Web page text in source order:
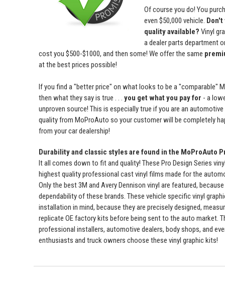
Of course you do! You
even $50,000 vehicle. Don't
quality available? Vinyl
a dealer parts department
cost you $500-$1000, and then some! We offer the same
at the best prices possible!
If you find a "better price" on what looks to be a "comparable"
then what they say is true . . . you get what you pay for - a
unproven source! This is especially true if you are an
quality from MoProAuto so your customer will be completely
from your car dealership!
Durability and classic styles are found in the MoProAuto
It all comes down to fit and quality! These Pro Design Series
highest quality professional cast vinyl films made for the
Only the best 3M and Avery Dennison vinyl are featured,
dependability of these brands. These vehicle specific vinyl
installation in mind, because they are precisely designed,
replicate OE factory kits before being sent to the auto market.
professional installers, automotive dealers, body shops, and
enthusiasts and truck owners choose these vinyl graphic kits!